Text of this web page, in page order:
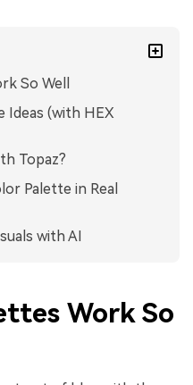
So Well
Ideas (with HEX
Topaz?
Palette in Real
with AI
Work So